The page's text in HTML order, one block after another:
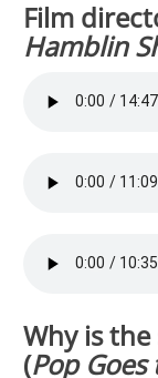
Film
Hamblin
Why is the
(Pop